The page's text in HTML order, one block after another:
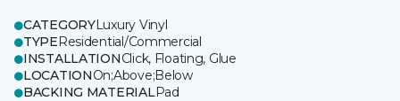
CATEGORYLuxury Vinyl
TYPEResidential/Commercial
INSTALLATIONClick, Floating, Glue
LOCATIONOn;Above;Below
BACKING MATERIALPad